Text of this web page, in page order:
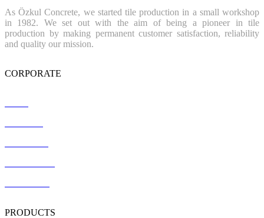
As Özkul Concrete, we started tile production in a small workshop
in 1982. We set out with the aim of being a pioneer in tile
production by making permanent customer satisfaction, reliability
and quality our mission.
CORPORATE
PRODUCTS